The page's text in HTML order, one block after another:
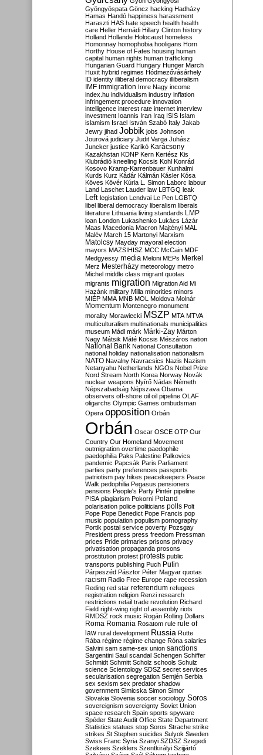
Gyöngyöspata Göncz hacking Hadházy
Hamas Handó happiness harassment
Haraszti HAS hate speech health health
care Heller Hernádi Hillary Clinton history
Holland Hollande Holocaust homeless
Homonnay homophobia hooligans Horn
Horthy House of Fates housing human
capital human rights human trafficking
Hungarian Guard Hungary Hunger March
Huxit hybrid regimes Hódmezővásárhely
ID identity illiberal democracy illiberalism
IMF immigration Imre Nagy income
index.hu individualism industry inflation
infringement procedure innovation
intelligence interest rate internet interview
investment Ioannis Iran Iraq ISIS Islam
islamism Israel István Szabó Italy Jakab
Jewry jihad Jobbik jobs Johnson
Jourová judiciary Judit Varga Juhász
Juncker justice Karikó Karácsony
Kazakhstan KDNP Kern Kertész Kis
Klubrádió kneeling Kocsis Kohl Konrád
Kosovo Kramp-Karrenbauer Kunhalmi
Kurds Kurz Kádár Kálmán Kásler Kósa
Köves Kövér Kúria L. Simon Laborc labour
Land Laschet Lauder law LBTGQ leak
Left legislation Lendvai Le Pen LGBTQ
libel liberal democracy liberalism liberals
literature Lithuania living standards LMP
loan London Lukashenko Lukács Lázár
Maas Macedonia Macron Majtényi MAL
Malév March 15 Martonyi Marxism
Matolcsy Mayday mayoral election
mayors MAZSIHISZ MCC McCain MDF
Medgyessy media Meloni MEPs Merkel
Merz Mesterházy meteorology metro
Michel middle class migrant quotas
migrants migration Migration Aid Mi
Hazánk military Milla minorities minors
MIÉP MMA MNB MOL Moldova Molnár
Momentum Montenegro monument
morality Morawiecki MSZP MTA MTVA
multiculturalism multinationals municipalities
museum Mádl márk Márki-Zay Márton
Nagy Mátsik Máté Kocsis Mészáros nation
National Bank National Consultation
national holiday nationalisation nationalism
NATO Navalny Navracsics Nazis Nazism
Netanyahu Netherlands NGOs Nobel Prize
Nord Stream North Korea Norway Novák
nuclear weapons Nyírő Nádas Németh
Népszabadság Népszava Obama
observers off-shore oil oil pipeline OLAF
oligarchs Olympic Games ombudsman
Opera opposition Orbán
Orbán Oscar OSCE OTP Our
Country Our Homeland Movement
outmigration overtime paedophile
paedophilia Paks Palestine Palkovics
pandemic Papcsák Paris Parliament
parties party preferences passports
patriotism pay hikes peacekeepers Peace
Walk pedophilia Pegasus pensioners
pensions People's Party Pintér pipeline
PISA plagiarism Pokorni Poland
polarisation police politicians polls Polt
Pope Pope Benedict Pope Francis pop
music population populism pornography
Portik postal service poverty Pozsgay
President press press freedom Pressman
prices Pride primaries prisons privacy
privatisation propaganda prosons
prostitution protest protests public
transports publishing Puch Putin
Párpeszéd Pásztor Péter Magyar quotas
racism Radio Free Europe rape recession
Reding red star referendum refugees
registration religion Renzi research
restrictions retail trade revolution Richard
Field right-wing right of assembly riots
RMDSZ rock music Rogán Rolling Dollars
Roma Romania Rosatom rule rule of
law rural development Russia Rutte
Rába régime régime change Róna salaries
Salvini sam same-sex union sanctions
Sargentini Saul scandal Schengen Schiffer
Schmidt Schmitt Scholz schools Schulz
science Scientology SDSZ secret services
secularisation segregation Semjén Serbia
sex sexism sex predator shadow
government Simicska Simon Simor
Slovakia Slovenia soccer sociology Soros
sovereignism sovereignty Soviet Union
space research Spain sports spyware
Spéder State Audit Office State Department
Statistics statues stop Soros Strache strike
strikes St Stephen suicides Sulyok Sweden
Swiss Franc Syria Szanyi SZDSZ Szegedi
Szekees Szeklers Szentkirályi Szijjártó